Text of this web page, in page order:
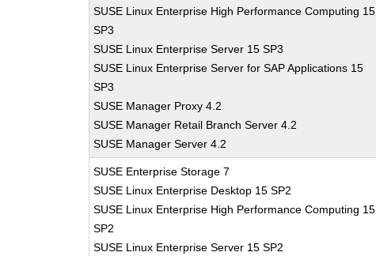
SUSE Linux Enterprise High Performance Computing 15
SP3
SUSE Linux Enterprise Server 15 SP3
SUSE Linux Enterprise Server for SAP Applications 15
SP3
SUSE Manager Proxy 4.2
SUSE Manager Retail Branch Server 4.2
SUSE Manager Server 4.2
SUSE Enterprise Storage 7
SUSE Linux Enterprise Desktop 15 SP2
SUSE Linux Enterprise High Performance Computing 15
SP2
SUSE Linux Enterprise Server 15 SP2